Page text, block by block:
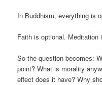
In Buddhism, everything is
Faith is optional.
So the question becomes:
point? What is morality
effect does it have? Why